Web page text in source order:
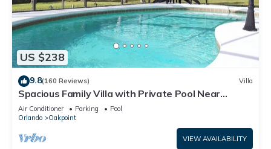
US $238
9.8(160 Reviews) Villa
Spacious Family Villa with Private Pool Near
Disney – Welcome to Villa Dutchess
Air Conditioner Parking
Pool
Orlando
Oakpoint
VIEW AVAILABILITY